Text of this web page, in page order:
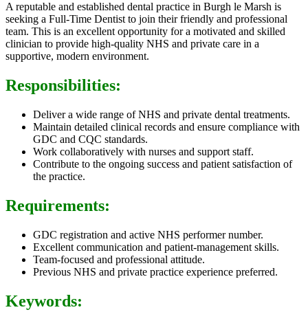
A reputable and established dental practice in Burgh le Marsh is
seeking a Full-Time Dentist to join their friendly and professional
team. This is an excellent opportunity for a motivated and skilled
clinician to provide high-quality NHS and private care in a
supportive, modern environment.
Responsibilities:
Deliver a wide range of NHS and private dental treatments.
Maintain detailed clinical records and ensure compliance with
GDC and CQC standards.
Work collaboratively with nurses and support staff.
Contribute to the ongoing success and patient satisfaction of
the practice.
Requirements:
GDC registration and active NHS performer number.
Excellent communication and patient-management skills.
Team-focused and professional attitude.
Previous NHS and private practice experience preferred.
Keywords: